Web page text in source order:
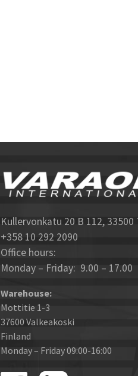
Kullervonkatu 20 B 112, 33500
+358 10 292 2090
Office hours:
Monday – Friday: 9.00 – 17.00
Warehouse:
Mottitie 1-3
37600 Valkeakoski
Finland
Monday – Friday 09:00-16:00